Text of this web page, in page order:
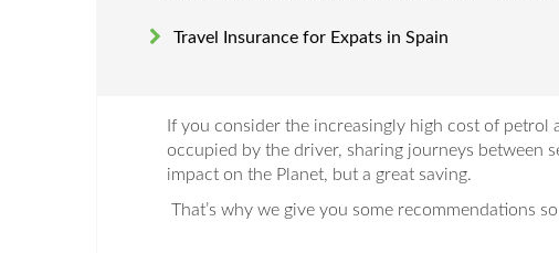
Travel Insurance for Expats in Spain
If you consider the increasingly high cost of petrol
occupied by the driver, sharing journeys between
impact on the Planet, but a great saving.
That’s why we give you some recommendations